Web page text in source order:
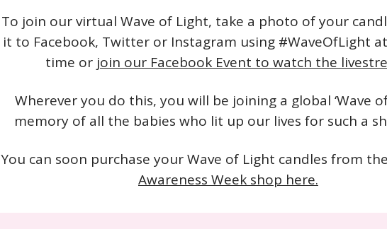
To join our virtual Wave of Light, take a photo of your
it to Facebook, Twitter or Instagram using #WaveOfLight
time or join our Facebook Event to watch the
Wherever you do this, you will be joining a global ‘Wave
memory of all the babies who lit up our lives for such a
You can soon purchase your Wave of Light candles from the
Awareness Week shop here.